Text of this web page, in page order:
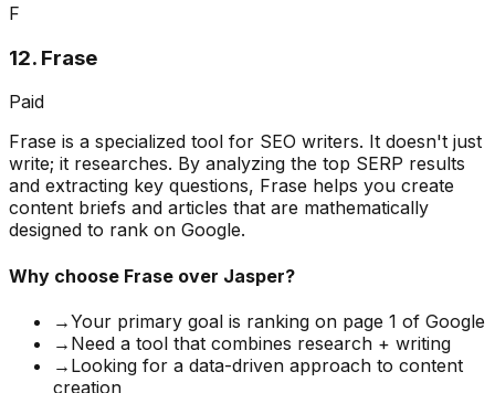
F
12. Frase
Paid
Frase is a specialized tool for SEO writers. It doesn't just
write; it researches. By analyzing the top SERP results
and extracting key questions, Frase helps you create
content briefs and articles that are mathematically
designed to rank on Google.
Why choose Frase over Jasper?
→Your primary goal is ranking on page 1 of Google
→ Need a tool that combines research + writing
→ Looking for a data-driven approach to content
creation